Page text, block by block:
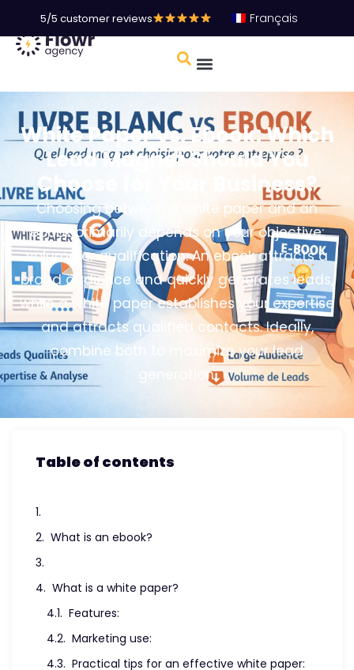
5/5 customer reviews Français
White Paper vs. Ebook: Which
Lead Magnet Should You
Choose for Your Business?
Choosing between a white paper and an
ebook primarily depends on your objective:
volume or qualification. An ebook attracts a
broad audience and quickly generates leads,
while a white paper establishes your expertise
and attracts qualified contacts. Ideally,
combine both to maximize your lead
generation.
Table of contents
What is an ebook?
What is a white paper?
Features:
Marketing use:
Practical tips for an effective white paper: